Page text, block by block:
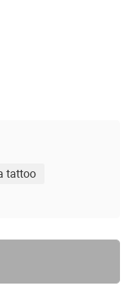
tattoo